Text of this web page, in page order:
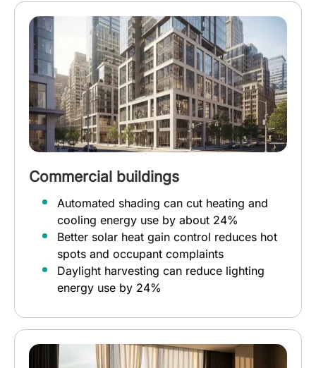
Commercial buildings
Automated shading can cut heating and
cooling energy use by about 24%
Better solar heat gain control reduces hot
spots and occupant complaints
Daylight harvesting can reduce lighting
energy use by 24%